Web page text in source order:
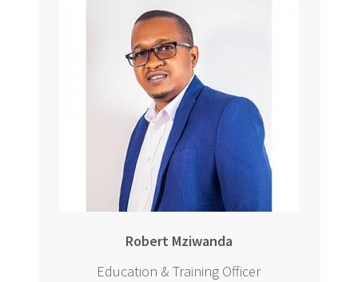
Robert Mziwanda
Education & Training Officer